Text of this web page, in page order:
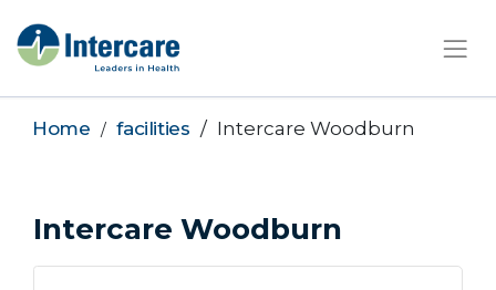
×
Home facilities Intercare Woodburn
Intercare Woodburn